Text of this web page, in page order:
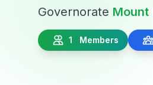
Governorate Mount
1 Members